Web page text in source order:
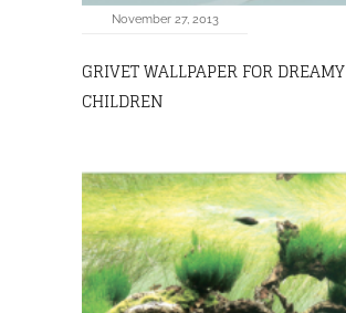
November 27, 2013
GRIVET WALLPAPER FOR DREAMY
CHILDREN